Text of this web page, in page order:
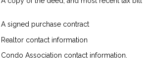
A signed purchase contract
Realtor contact information
Condo Association contact information.